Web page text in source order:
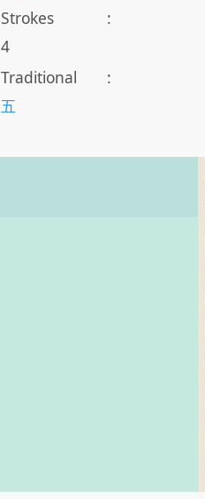
Strokes
:
4
Traditional
:
五